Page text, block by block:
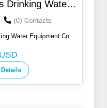
Drinking Water
(0) Contacts
Water Equipment Co.,